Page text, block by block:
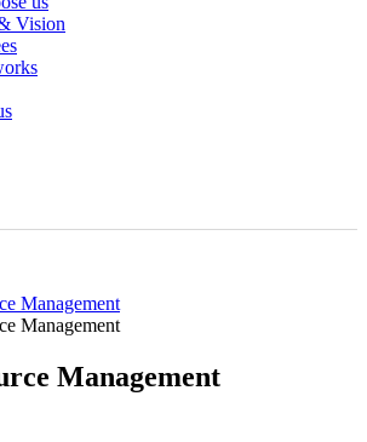
Vision
Management
Management
Management